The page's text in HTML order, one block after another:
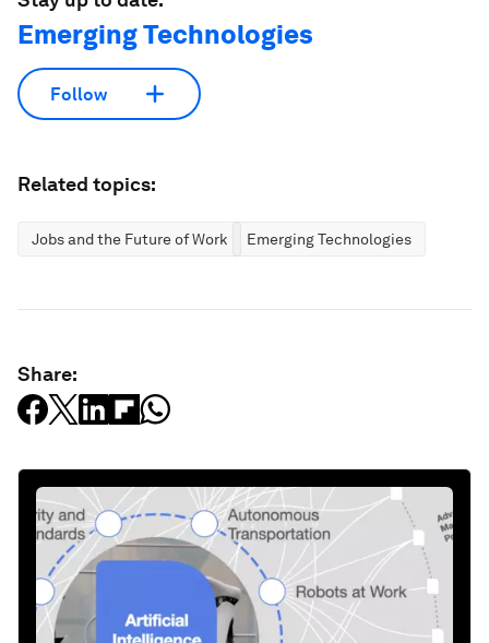
Emerging Technologies
Follow
Related topics:
Jobs and the Future of Work Emerging Technologies
Share: